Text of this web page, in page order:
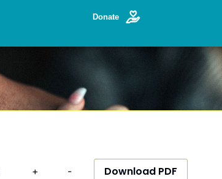
Donate
+ - Download PDF